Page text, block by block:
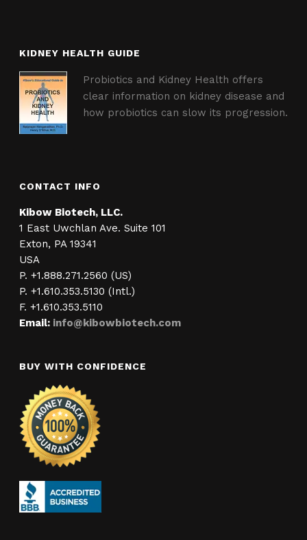
KIDNEY HEALTH GUIDE
Probiotics and Kidney Health offers
clear information on kidney disease and
how probiotics can slow its progression.
CONTACT INFO
Kibow Biotech, LLC.
1 East Uwchlan Ave. Suite 101
Exton, PA 19341
USA
P. +1.888.271.2560 (US)
P. +1.610.353.5130 (Intl.)
F. +1.610.353.5110
Email: info@kibowbiotech.com
BUY WITH CONFIDENCE